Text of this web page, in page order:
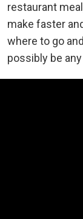
restaurant
make faster
where to go
possibly be